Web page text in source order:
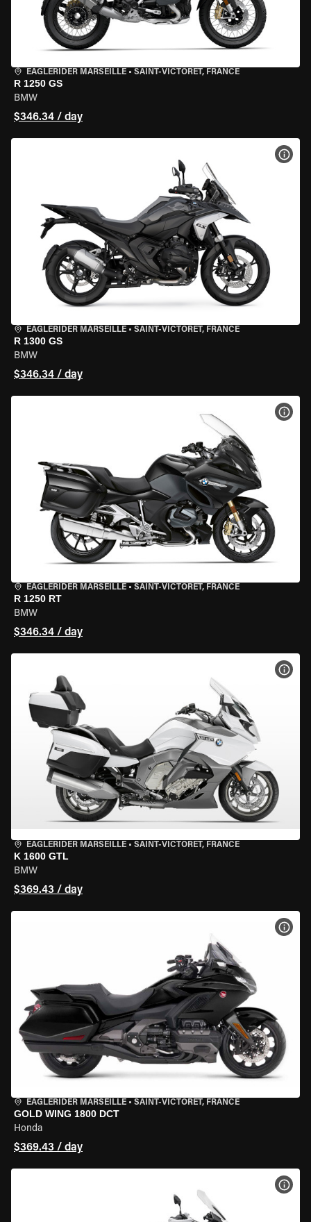
EAGLERIDER MARSEILLE • SAINT-VICTORET, FRANCE
R 1250 GS
BMW
$346.34 / day
EAGLERIDER MARSEILLE • SAINT-VICTORET, FRANCE
R 1300 GS
BMW
$346.34 / day
EAGLERIDER MARSEILLE • SAINT-VICTORET, FRANCE
R 1250 RT
BMW
$346.34 / day
EAGLERIDER MARSEILLE • SAINT-VICTORET, FRANCE
K 1600 GTL
BMW
$369.43 / day
EAGLERIDER MARSEILLE • SAINT-VICTORET, FRANCE
GOLD WING 1800 DCT
Honda
$369.43 / day